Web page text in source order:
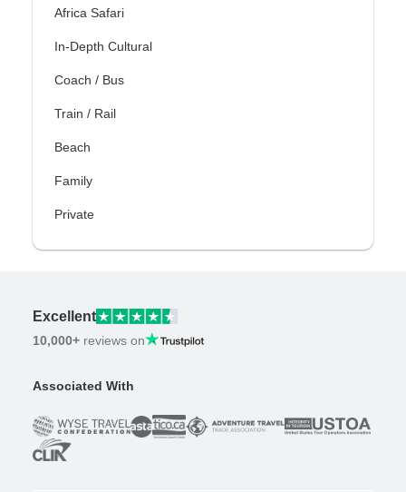
Africa Safari
In-Depth Cultural
Coach / Bus
Train / Rail
Beach
Family
Private
Excellent
10,000+ reviews on
Associated With